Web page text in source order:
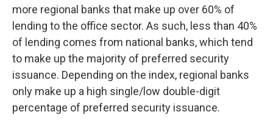
more regional banks that make up over 60% of
lending to the office sector. As such, less than 40%
of lending comes from national banks, which tend
to make up the majority of preferred security
issuance. Depending on the index, regional banks
only make up a high single/low double-digit
percentage of preferred security issuance.